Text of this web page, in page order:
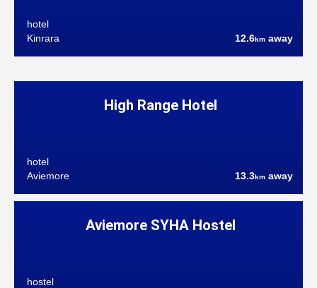
hotel
Kinrara
12.6km away
High Range Hotel
hotel
Aviemore
13.3km away
Aviemore SYHA Hostel
hostel